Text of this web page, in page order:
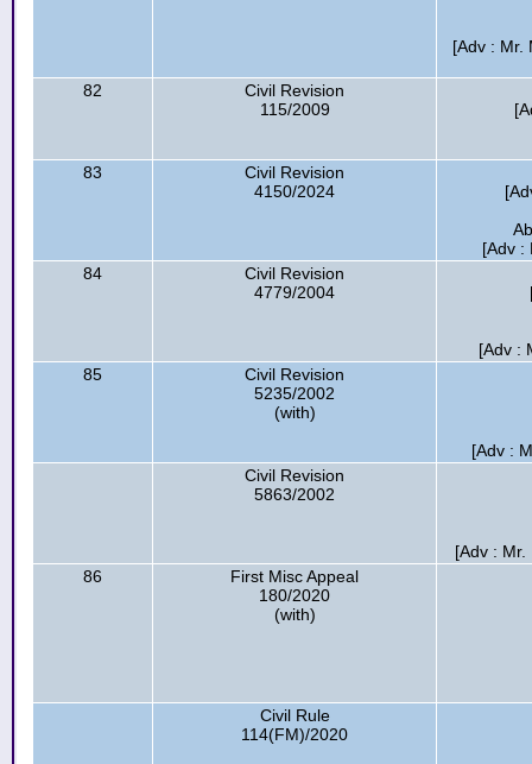
[Adv : Mr.
82
Civil Revision
115/2009
83
Civil Revision
4150/2024
[Adv :
84
Civil Revision
4779/2004
[Adv :
85
Civil Revision
5235/2002
(with)
[Adv :
Civil Revision
5863/2002
[Adv : Mr.
86
First Misc Appeal
180/2020
(with)
Civil Rule
114(FM)/2020